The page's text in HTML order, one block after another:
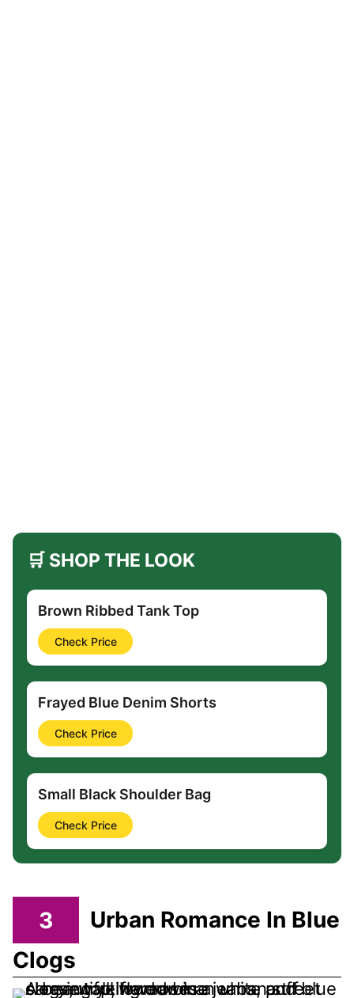
🛒 SHOP THE LOOK
Brown Ribbed Tank Top
Check Price
Frayed Blue Denim Shorts
Check Price
Small Black Shoulder Bag
Check Price
3
Urban Romance In Blue
Clogs